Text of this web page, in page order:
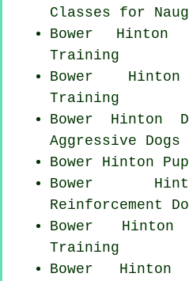
Classes for
Bower Hinton
Training
Bower
Training
Bower Hinton
Aggressive Dogs
Bower Hinton
Bower
Reinforcement
Bower Hinton
Training
Bower Hinton